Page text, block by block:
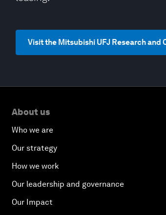
Visit the Mitsubishi UFJ Research and
About us
Who we are
Our strategy
How we work
Our leadership and governance
Our Impact